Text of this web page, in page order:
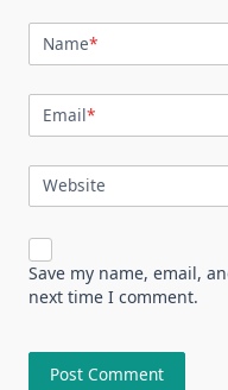
Name*
Email*
Website
Save my name, email,
next time I comment.